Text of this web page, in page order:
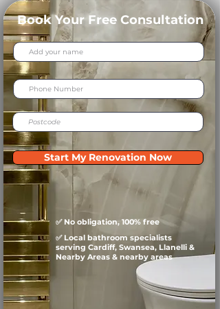
Book Your Free Consultation
Start My Renovation Now
✅ No obligation, 100% free
✅ Local bathroom specialists
serving Cardiff, Swansea, Llanelli &
Nearby Areas & nearby areas